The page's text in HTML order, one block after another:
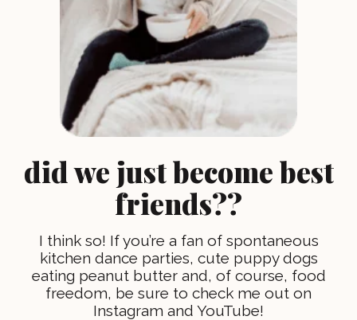
did we just become best
friends??
I think so! If you’re a fan of spontaneous
kitchen dance parties, cute puppy dogs
eating peanut butter and, of course, food
freedom, be sure to check me out on
Instagram and YouTube!